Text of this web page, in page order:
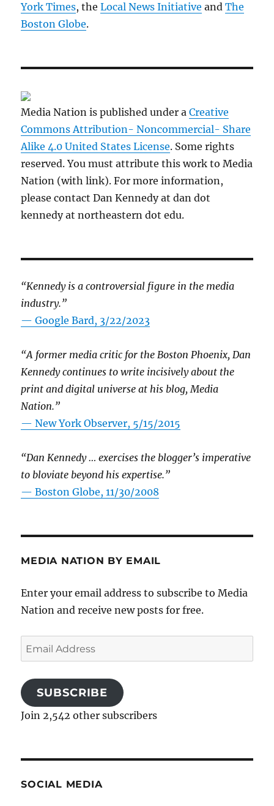
York Times, theLocal News Initiative andThe
Boston Globe.
Media Nation is published under aCreative
Commons Attribution- Noncommercial- Share
Alike 4.0 United States License. Some rights
reserved. You must attribute this work to Media
Nation (with link). For more information,
please contact Dan Kennedy at dan dot
kennedy at northeastern dot edu.
“Kennedy is a controversial figure in the media
industry.”
— Google Bard, 3/22/2023
“A former media critic for the Boston Phoenix, Dan
Kennedy continues to write incisively about the
print and digital universe at his blog, Media
Nation.”
—New York Observer, 5/15/2015
“Dan Kennedy … exercises the blogger’s imperative
to bloviate beyond his expertise.”
—Boston Globe, 11/30/2008
MEDIA NATION BY EMAIL
Enter your email address to subscribe to Media
Nation and receive new posts for free.
Email
Address
SUBSCRIBE
Join 2,542 other subscribers
SOCIAL MEDIA